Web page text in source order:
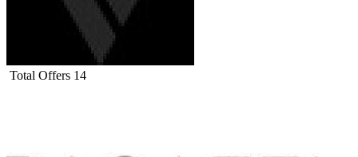
Total Offers 14